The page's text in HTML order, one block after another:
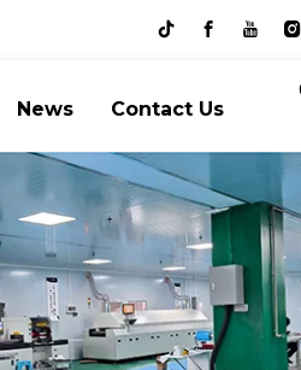
News Contact Us